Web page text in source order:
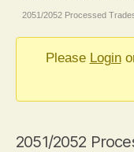
breadcrumbs
2051/2052 Processed
Please Login
2051/2052